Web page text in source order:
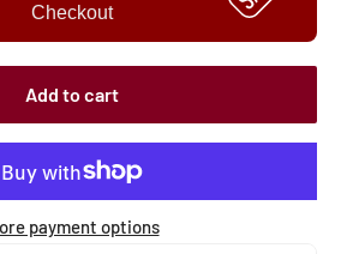
Checkout
Add to cart
payment options